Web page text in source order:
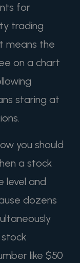
for
trading
means the
on a chart
staring at
you should
a stock
level and
dozens
like $50